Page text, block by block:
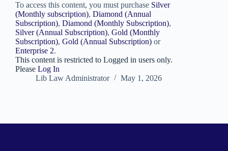
To access this content, you must purchase Silver
(Monthly subscription), Diamond (Annual
Subscription), Diamond (Monthly Subscription),
Silver (Annual Subscription), Gold (Monthly
Subscription), Gold (Annual Subscription) or
Enterprise 2.
This content is restricted to Logged in users only.
Please Log In
Lib Law Administrator
May 1, 2026